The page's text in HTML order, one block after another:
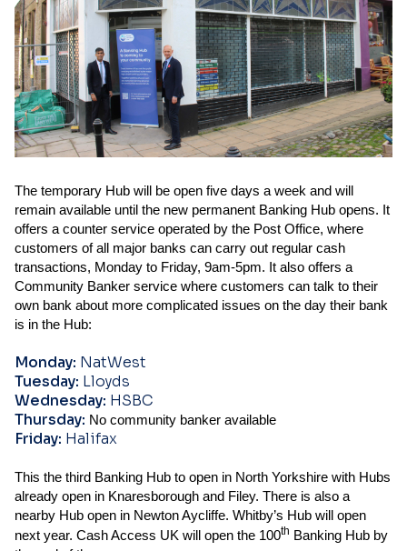
The temporary Hub will be open five days a week and will
remain available until the new permanent Banking Hub opens. It
offers a counter service operated by the Post Office, where
customers of all major banks can carry out regular cash
transactions, Monday to Friday, 9am-5pm. It also offers a
Community Banker service where customers can talk to their
own bank about more complicated issues on the day their bank
is in the Hub:
Monday: NatWest
Tuesday: Lloyds
Wednesday: HSBC
Thursday: No community banker available
Friday: Halifax
This the third Banking Hub to open in North Yorkshire with Hubs
already open in Knaresborough and Filey. There is also a
nearby Hub open in Newton Aycliffe. Whitby’s Hub will open
next year. Cash Access UK will open the 100th Banking Hub by